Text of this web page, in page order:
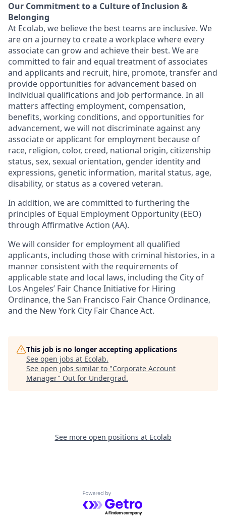
Our Commitment to a Culture of Inclusion &
Belonging
At Ecolab, we believe the best teams are inclusive. We
are on a journey to create a workplace where every
associate can grow and achieve their best. We are
committed to fair and equal treatment of associates
and applicants and recruit, hire, promote, transfer and
provide opportunities for advancement based on
individual qualifications and job performance. In all
matters affecting employment, compensation,
benefits, working conditions, and opportunities for
advancement, we will not discriminate against any
associate or applicant for employment because of
race, religion, color, creed, national origin, citizenship
status, sex, sexual orientation, gender identity and
expressions, genetic information, marital status, age,
disability, or status as a covered veteran.
In addition, we are committed to furthering the
principles of Equal Employment Opportunity (EEO)
through Affirmative Action (AA).
We will consider for employment all qualified
applicants, including those with criminal histories, in a
manner consistent with the requirements of
applicable state and local laws, including the City of
Los Angeles’ Fair Chance Initiative for Hiring
Ordinance, the San Francisco Fair Chance Ordinance,
and the New York City Fair Chance Act.
This job is no longer accepting applications
See open jobs at Ecolab.
See open jobs similar to "Corporate Account
Manager" Out for Undergrad.
See more open positions at Ecolab
Powered by Getro.com